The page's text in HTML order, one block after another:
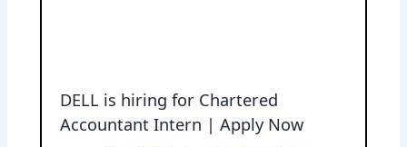
DELL is hiring for Chartered
Accountant Intern | Apply Now